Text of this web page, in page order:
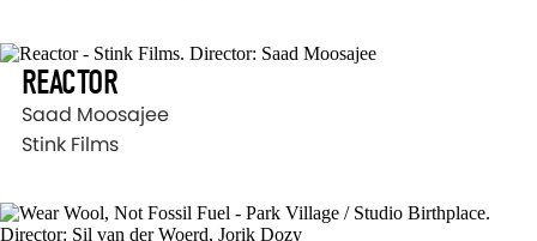
REACTOR
Saad Moosajee
Stink Films